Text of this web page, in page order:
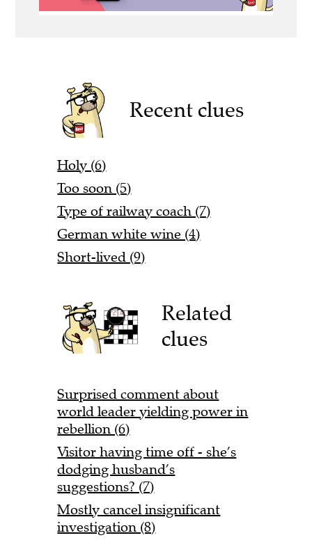
Recent clues
Holy (6)
Too soon (5)
Type of railway coach (7)
German white wine (4)
Short-lived (9)
Related
clues
Surprised comment about
world leader yielding power in
rebellion (6)
Visitor having time off - she’s
dodging husband’s
suggestions? (7)
Mostly cancel insignificant
investigation (8)